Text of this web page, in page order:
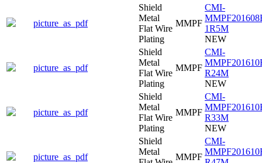
picture_as_pdf
Shield
Metal
Flat Wire
Plating
MMPF
CMI-
1R5M
NEW
picture_as_pdf
Shield
Metal
Flat Wire
Plating
MMPF
CMI-
R24M
NEW
picture_as_pdf
Shield
Metal
Flat Wire
Plating
MMPF
CMI-
R33M
NEW
picture_as_pdf
Shield
Metal
MMPF
CMI-